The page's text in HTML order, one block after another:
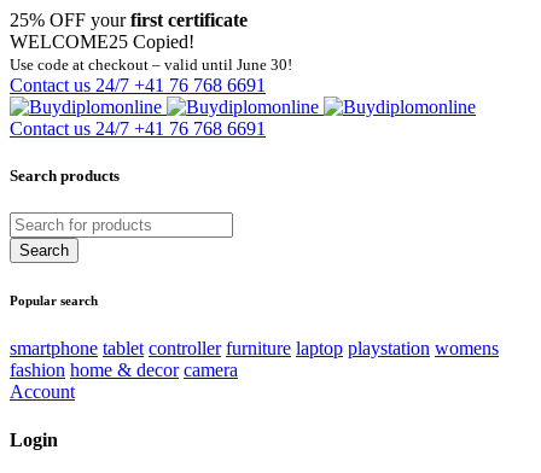
25% OFF yourfirst certificate
WELCOME25 Copied!
Use code at checkout – valid until June 30!
Contact us 24/7 +41 76 768 6691
Contact us 24/7 +41 76 768 6691
Search products
Popular search
smartphone tablet controller furniture laptop playstation womens
fashion home & decor camera
Account
Login